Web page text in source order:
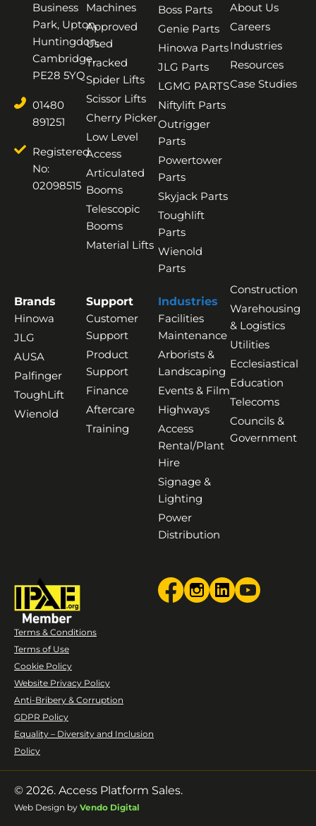
Business
Park, Upton,
Huntingdon,
Cambridge,
PE28 5YQ
01480
891251
Registered
No:
02098515
Machines
Approved
Used
Tracked
Spider Lifts
Scissor Lifts
Cherry Picker
Low Level
Access
Articulated
Booms
Telescopic
Booms
Material Lifts
Boss Parts
Genie Parts
Hinowa Parts
JLG Parts
LGMG PARTS
Niftylift Parts
Outrigger
Parts
Powertower
Parts
Skyjack Parts
Toughlift
Parts
Wienold
Parts
About Us
Careers
Industries
Resources
Case Studies
Brands
Hinowa
JLG
AUSA
Palfinger
ToughLift
Wienold
Support
Customer
Support
Product
Support
Finance
Aftercare
Training
Industries
Facilities
Maintenance
Arborists &
Landscaping
Events & Film
Highways
Access
Rental/Plant
Hire
Signage &
Lighting
Power
Distribution
Construction
Warehousing
& Logistics
Utilities
Ecclesiastical
Education
Telecoms
Councils &
Government
Terms & Conditions
Terms of Use
Cookie Policy
Website Privacy Policy
Anti-Bribery & Corruption
GDPR Policy
Equality – Diversity and Inclusion
Policy
© 2026. Access Platform Sales.
Web Design by Vendo Digital